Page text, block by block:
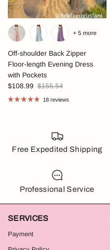
Off-shoulder Back Zipper
Floor-length Evening Dress
with Pockets
$108.99 $155.54
+ 5 more
18 reviews
Free Expedited Shipping
Professional Service
SERVICES
Payment